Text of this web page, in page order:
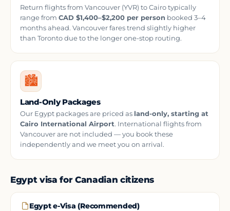
Return flights from Vancouver (YVR) to Cairo typically
range from CAD $1,400–$2,200 per person booked 3–4
months ahead. Vancouver fares trend slightly higher
than Toronto due to the longer one-stop routing.
🏙️
Land-Only Packages
Our Egypt packages are priced as land-only, starting at
Cairo International Airport. International flights from
Vancouver are not included — you book these
independently and we meet you on arrival.
Egypt visa for Canadian citizens
Egypt e-Visa (Recommended)